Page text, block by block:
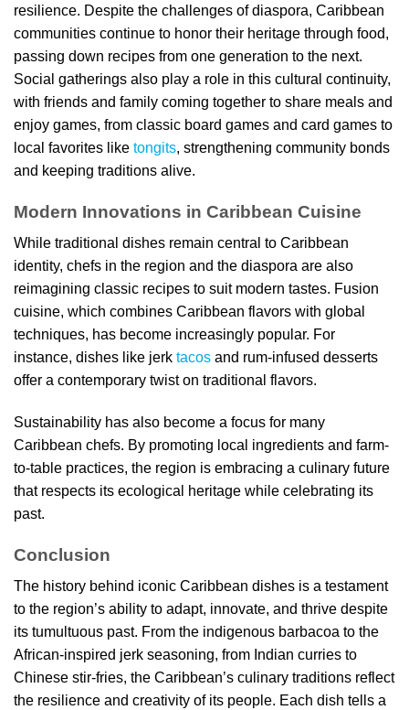
resilience. Despite the challenges of diaspora, Caribbean
communities continue to honor their heritage through food,
passing down recipes from one generation to the next.
Social gatherings also play a role in this cultural continuity,
with friends and family coming together to share meals and
enjoy games, from classic board games and card games to
local favorites like tongits, strengthening community bonds
and keeping traditions alive.
Modern Innovations in Caribbean Cuisine
While traditional dishes remain central to Caribbean
identity, chefs in the region and the diaspora are also
reimagining classic recipes to suit modern tastes. Fusion
cuisine, which combines Caribbean flavors with global
techniques, has become increasingly popular. For
instance, dishes like jerk tacos and rum-infused desserts
offer a contemporary twist on traditional flavors.
Sustainability has also become a focus for many
Caribbean chefs. By promoting local ingredients and farm-
to-table practices, the region is embracing a culinary future
that respects its ecological heritage while celebrating its
past.
Conclusion
The history behind iconic Caribbean dishes is a testament
to the region’s ability to adapt, innovate, and thrive despite
its tumultuous past. From the indigenous barbacoa to the
African-inspired jerk seasoning, from Indian curries to
Chinese stir-fries, the Caribbean’s culinary traditions reflect
the resilience and creativity of its people. Each dish tells a